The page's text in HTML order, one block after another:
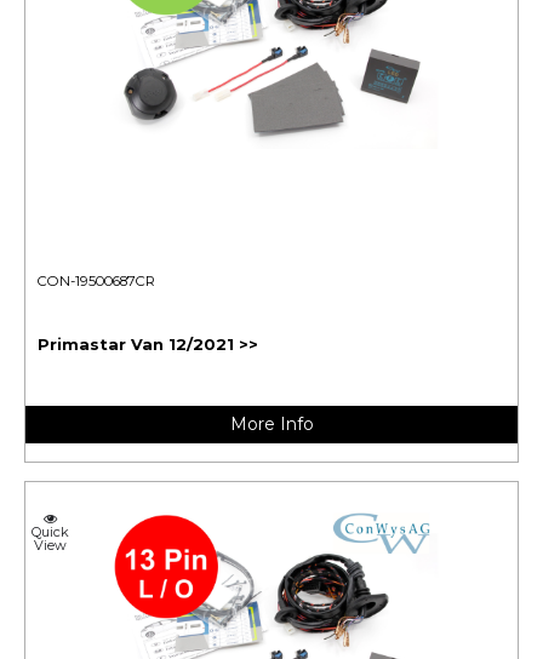
CON-19500687CR
Primastar Van 12/2021 >>
More Info
Quick
View